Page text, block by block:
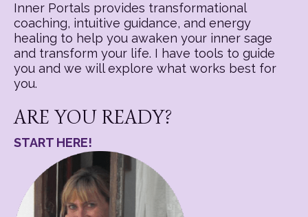
Inner Portals provides transformational
coaching, intuitive guidance, and energy
healing to help you awaken your inner sage
and transform your life. I have tools to guide
you and we will explore what works best for
you.
ARE YOU READY?
START HERE!